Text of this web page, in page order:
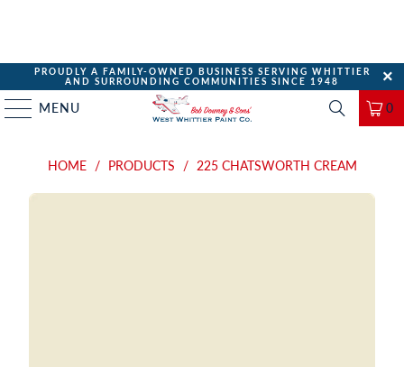
PROUDLY A FAMILY-OWNED BUSINESS SERVING WHITTIER
AND SURROUNDING COMMUNITIES SINCE 1948
MENU 0
HOME / PRODUCTS / 225 CHATSWORTH CREAM